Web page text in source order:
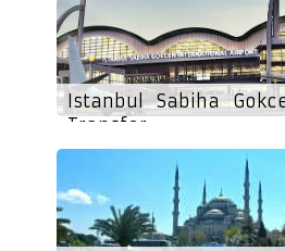
Istanbul Sabiha
Transfer